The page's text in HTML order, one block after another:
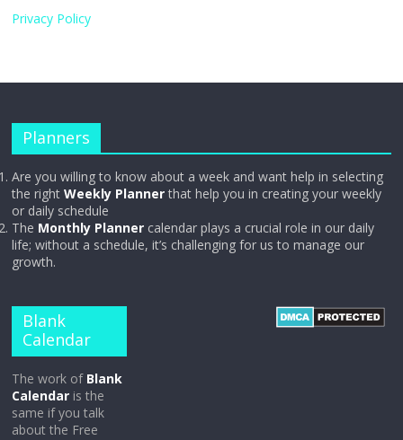
Privacy Policy
Planners
Are you willing to know about a week and want help in selecting
the rightWeekly Plannerthat help you in creating your weekly
or daily schedule
The Monthly Planner calendar plays a crucial role in our daily
life; without a schedule, it’s challenging for us to manage our
growth.
Blank
Calendar
The work of Blank
Calendar is the
same if you talk
about the Free